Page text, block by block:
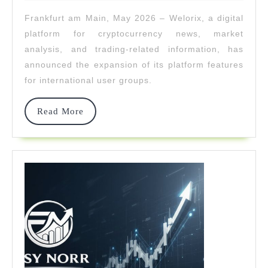
For
International
User
Frankfurt am Main, May 2026 – Welorix, a digital
platform for cryptocurrency news, market
analysis, and trading-related information, has
announced the expansion of its platform features
for international user groups.
Read More
Read